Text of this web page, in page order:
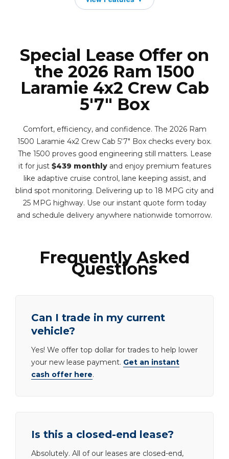
Special Lease Offer on
the 2026 Ram 1500
Laramie 4x2 Crew Cab
5'7" Box
Comfort, efficiency, and confidence. The 2026 Ram
1500 Laramie 4x2 Crew Cab 5'7" Box checks every box.
The 1500 proves good engineering still matters. Lease
it for just $439 monthlyand enjoy premium features
like adaptive cruise control, lane keeping assist, and
blind spot monitoring. Delivering up to 18 MPG city and
25 MPG highway. Use our instant quote form today
and schedule delivery anywhere nationwide tomorrow.
Frequently Asked
Questions
Can I trade in my current
vehicle?
Yes! We offer top dollar for trades to help lower
your new lease payment. Get an instant
cash offer here.
Is this a closed-end lease?
Absolutely. All of our leases are closed-end,